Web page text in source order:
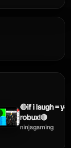
🔴if i laugh =
robux!🔴
ninjagaming